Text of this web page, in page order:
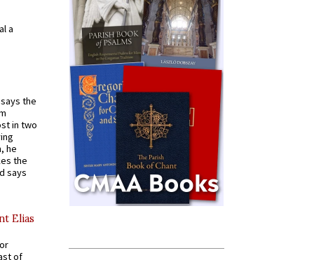
a
the
in two
he
the
says
Elias
of